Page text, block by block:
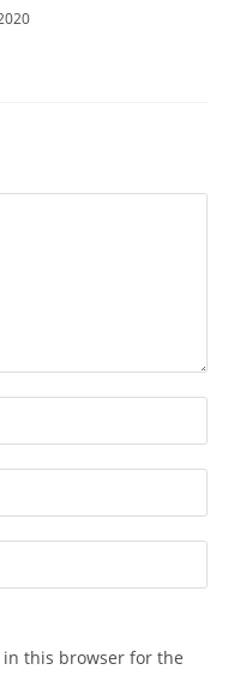
in this browser for the